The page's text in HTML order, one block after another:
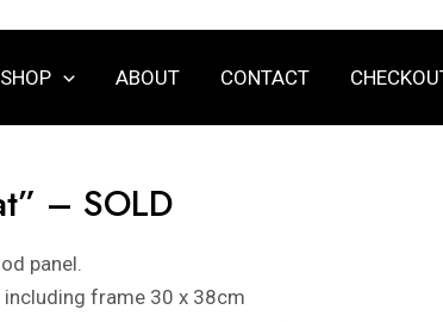
SHOP ABOUT CONTACT
– SOLD
panel.
frame 30 x 38cm